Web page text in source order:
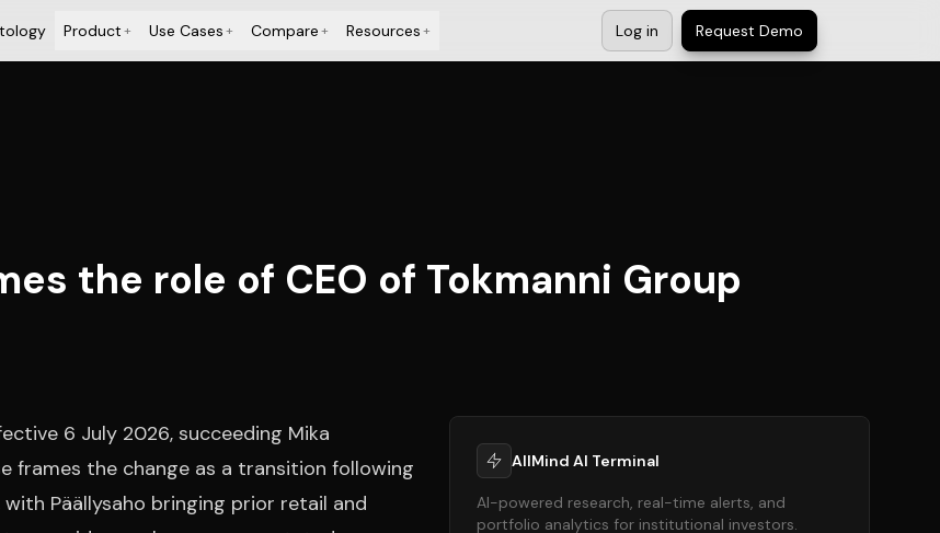
Product+ Use Cases+ Compare+ Resources+ Log in Request Demo
the role of CEO of Tokmanni Group
6 July 2026, succeeding Mika
frames the change as a transition following
Päällysaho bringing prior retail and
AllMind AI Terminal
AI-powered research, real-time alerts, and
portfolio analytics for institutional investors.